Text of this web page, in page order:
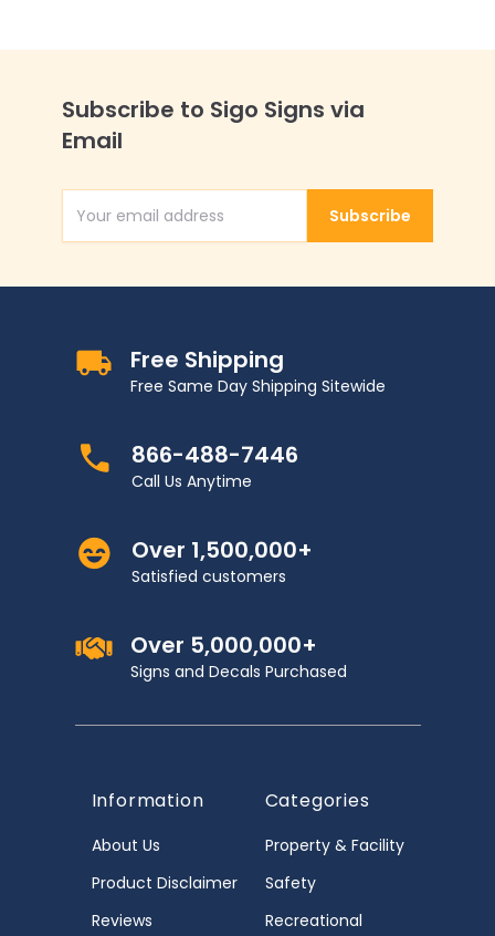
Subscribe to Sigo Signs via
Email
Email AddressSubscribe
Free Shipping
Free Same Day Shipping Sitewide
866-488-7446
Call Us Anytime
Over 1,500,000+
Satisfied customers
Over 5,000,000+
Signs and Decals Purchased
Information
About Us
Product Disclaimer
Reviews
Categories
Property & Facility
Safety
Recreational